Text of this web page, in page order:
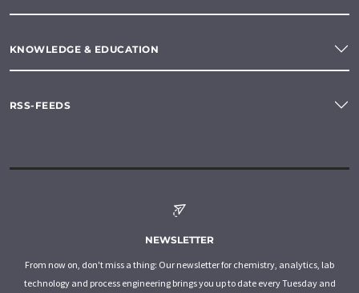
KNOWLEDGE & EDUCATION
RSS-FEEDS
NEWSLETTER
From now on, don't miss a thing: Our newsletter for chemistry, analytics, lab
technology and process engineering brings you up to date every Tuesday and